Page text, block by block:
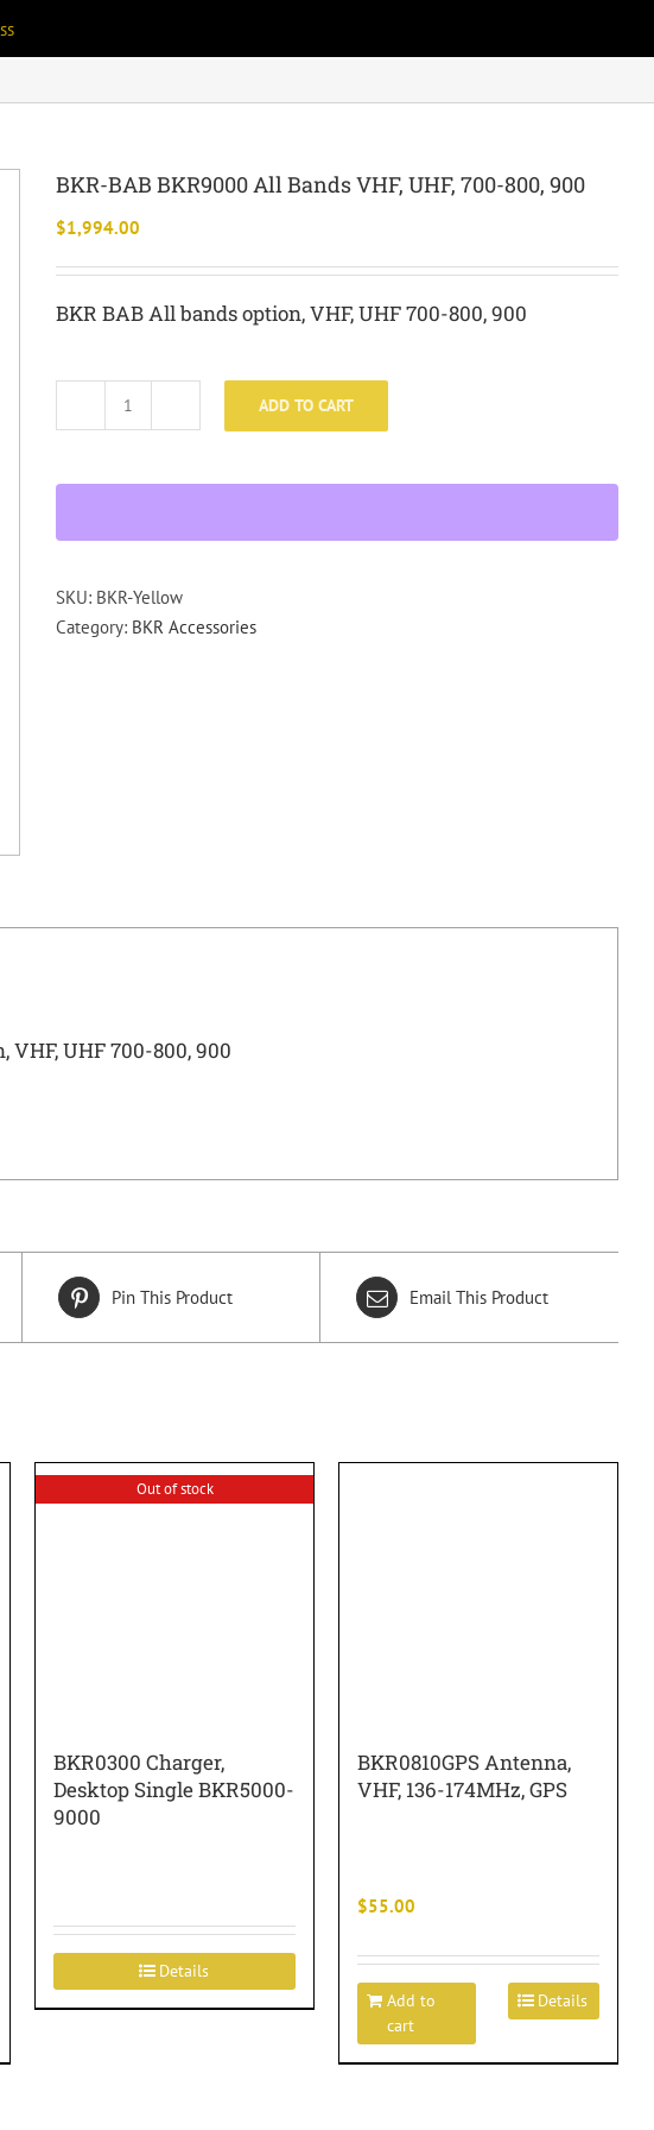
BKR-BAB BKR9000 All Bands VHF, UHF, 700-800, 900
$1,994.00
BKR BAB All bands option, VHF, UHF 700-800, 900
BKR-
Bands
UHF,
700-
ADD TO CART
SKU: BKR-Yellow
Category: BKR Accessories
VHF, UHF 700-800, 900
Pin This Product Email This Product
Out of stock
BKR0300 Charger,
Desktop Single BKR5000-
9000
Details
BKR0810GPS Antenna,
VHF, 136-174MHz, GPS
$55.00
Add to
cart
Details